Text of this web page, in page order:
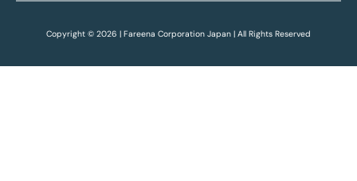
Copyright © 2026 | Fareena Corporation Japan | All Rights Reserved